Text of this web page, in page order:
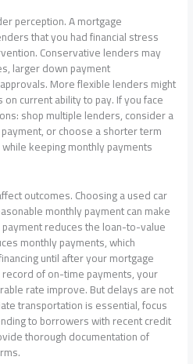
perception. A mortgage
that you had financial stress
Conservative lenders may
larger down payment
More flexible lenders might
current ability to pay. If you face
shop multiple lenders, consider a
or choose a shorter term
keeping monthly payments
outcomes. Choosing a used car
monthly payment can make
reduces the loan-to-value
monthly payments, which
until after your mortgage
of on-time payments, your
rate improve. But delays are not
transportation is essential, focus
to borrowers with recent credit
thorough documentation of